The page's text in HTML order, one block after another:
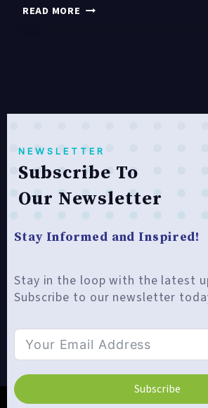
READ MORE WHAT
NEWSLETTER
Subscribe To
Our Newsletter
Stay Informed and Inspired!
Stay in the loop with the latest
Subscribe to our newsletter
Subscribe